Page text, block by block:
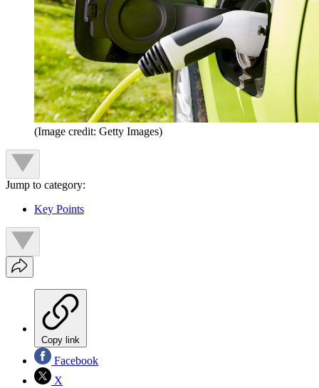
(Image credit: Getty Images)
Jump to category:
Key Points
Copy link
Facebook
X